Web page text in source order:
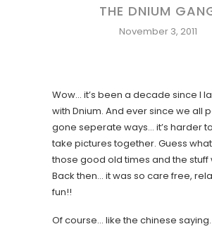
THE DNIUM
November 3, 2011
Wow… it’s been a decade since I
with Dnium. And ever since we all
gone seperate ways… it’s harder
take pictures together. Guess
those good old times and the stuff
Back then… it was so care free,
fun!!
Of course… like the chinese